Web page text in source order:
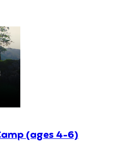
(ages 4-6)